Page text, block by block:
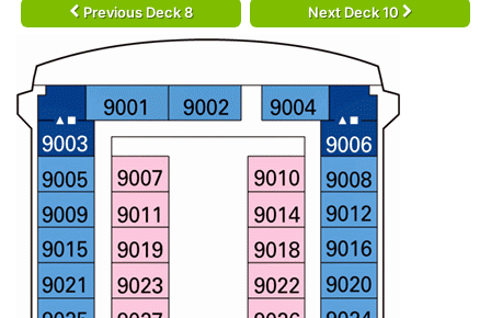
Previous Deck 8 Next Deck 10